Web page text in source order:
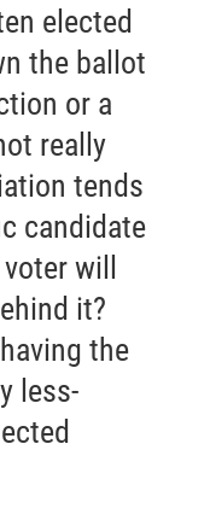
elected
the ballot
or a
really
tends
candidate
will
it?
the
less-